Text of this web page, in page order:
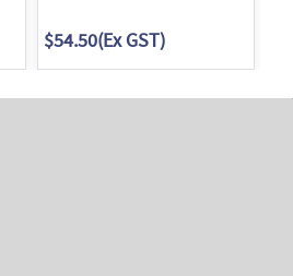
$54.50(Ex GST)